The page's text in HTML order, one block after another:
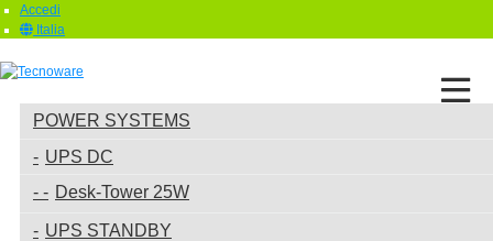
Accedi
Italia
POWER SYSTEMS
UPS DC
Desk-Tower 25W
UPS STANDBY